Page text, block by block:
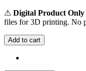
⚠ Digital Product Only
files for 3D printing. No
Add to cart